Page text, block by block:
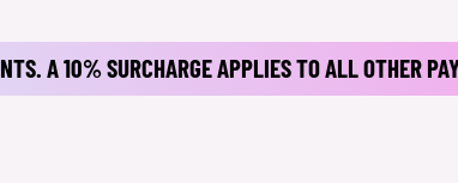
A 10% SURCHARGE APPLIES TO ALL OTHER